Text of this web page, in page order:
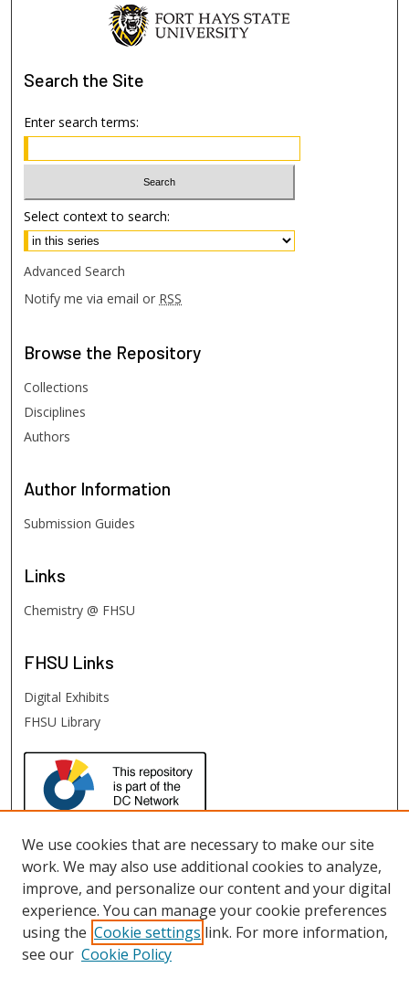
Search the Site
Enter search terms:
Select context to search:
Advanced Search
Notify me via email or RSS
Browse the Repository
Collections
Disciplines
Authors
Author Information
Submission Guides
Links
Chemistry @ FHSU
FHSU Links
Digital Exhibits
FHSU Library
We use cookies that are necessary to make our site
work. We may also use additional cookies to analyze,
improve, and personalize our content and your digital
experience. You can manage your cookie preferences
using the Cookie settings link. For more information,
see our Cookie Policy